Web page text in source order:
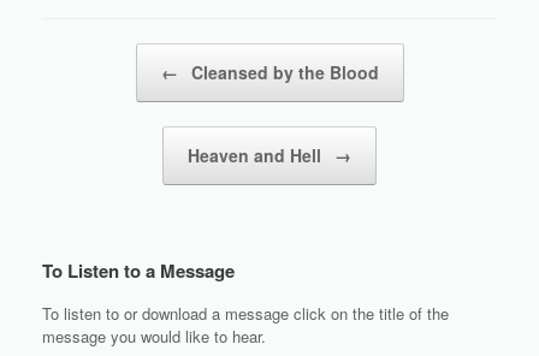
← Cleansed by the Blood
Heaven and Hell →
To Listen to a Message
To listen to or download a message click on the title of the
message you would like to hear.